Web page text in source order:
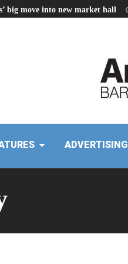
big move into new market hall
ADVERTISING